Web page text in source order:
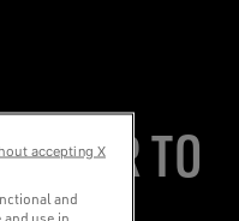
TO
and
use in
accepting X